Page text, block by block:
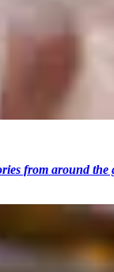
from around the